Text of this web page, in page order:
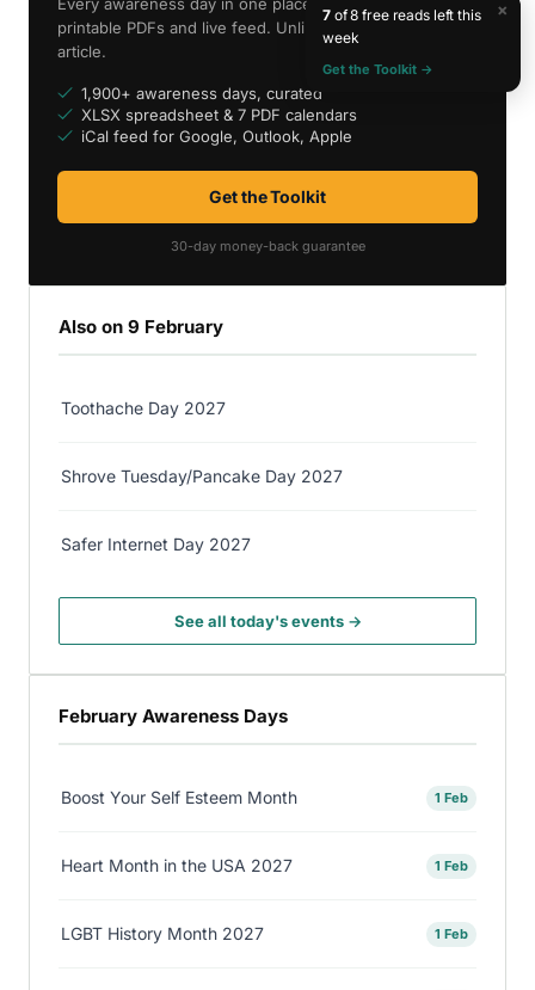
printable PDFs and live feed. Unlimited access to every
article.
1,900+ awareness days, curated
XLSX spreadsheet & 7 PDF calendars
iCal feed for Google, Outlook, Apple
Get the Toolkit
30-day money-back guarantee
Also on 9 February
Toothache Day 2027
Shrove Tuesday/Pancake Day 2027
Safer Internet Day 2027
See all today's events →
February Awareness Days
Boost Your Self Esteem Month 1 Feb
Heart Month in the USA 2027 1 Feb
LGBT History Month 2027 1 Feb
×
7of 8 free reads left this
week
Get the Toolkit →